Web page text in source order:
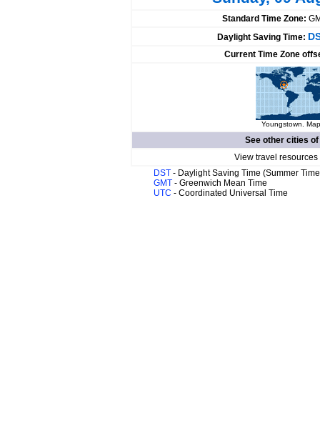
Standard Time Zone:
Daylight Saving Time:
Current Time Zone
Youngstown.
See other cities of
View travel
DST - Daylight Saving Time (Summer
GMT - Greenwich Mean Time
UTC - Coordinated Universal Time